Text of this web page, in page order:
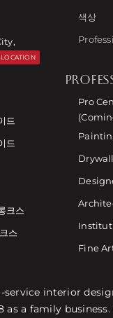
드
드
크스
스
색상
Pro
Fine
service interior
as a family